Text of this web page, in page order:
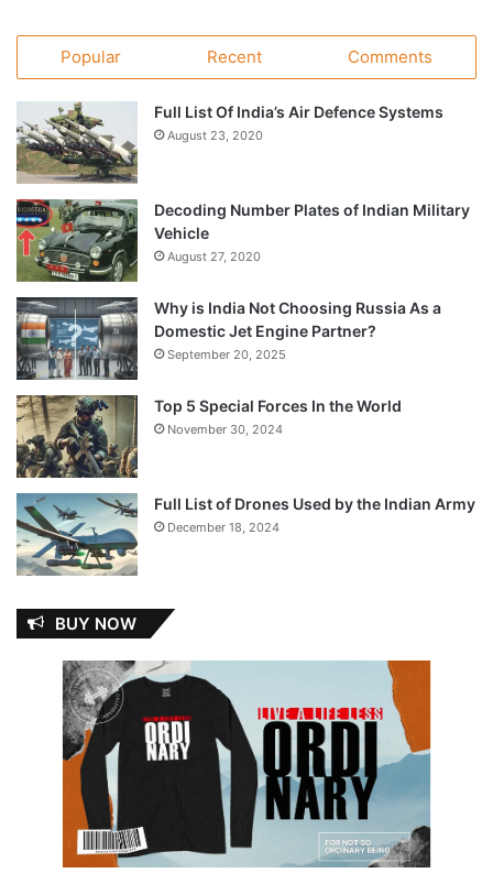
Popular Recent Comments
Full List Of India’s Air Defence Systems
August 23, 2020
Decoding Number Plates of Indian Military
Vehicle
August 27, 2020
Why is India Not Choosing Russia As a
Domestic Jet Engine Partner?
September 20, 2025
Top 5 Special Forces In the World
November 30, 2024
Full List of Drones Used by the Indian Army
December 18, 2024
BUY NOW